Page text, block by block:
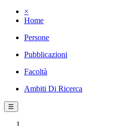
×
Home
Persone
Pubblicazioni
Facoltà
Ambiti Di Ricerca
☰